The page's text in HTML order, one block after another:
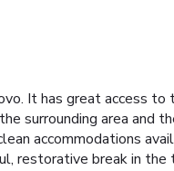
It has great access to
surrounding area and
accommodations
restorative break in the